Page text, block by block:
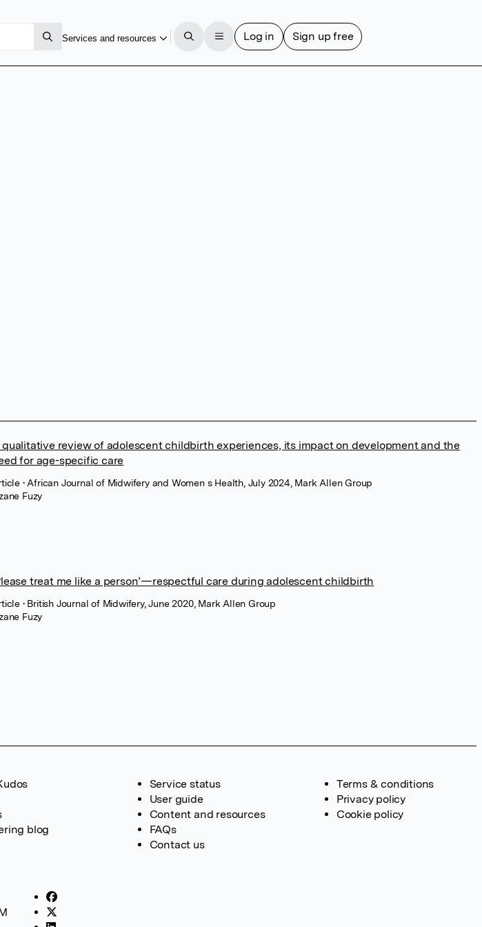
Services and resources Log in Sign up free
qualitative review of adolescent childbirth experiences, its impact on development and the
for age-specific care
• African Journal of Midwifery and Women s Health, July 2024, Mark Allen Group
Fuzy
treat me like a person’—respectful care during adolescent childbirth
• British Journal of Midwifery, June 2020, Mark Allen Group
Fuzy
blog
Service status
User guide
Content and resources
FAQs
Contact us
Terms & conditions
Privacy policy
Cookie policy